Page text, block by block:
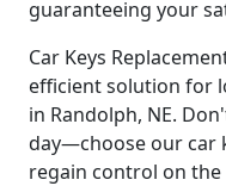
guaranteeing your
Car Keys
efficient solution for
in Randolph, NE.
day—choose our car
regain control on the